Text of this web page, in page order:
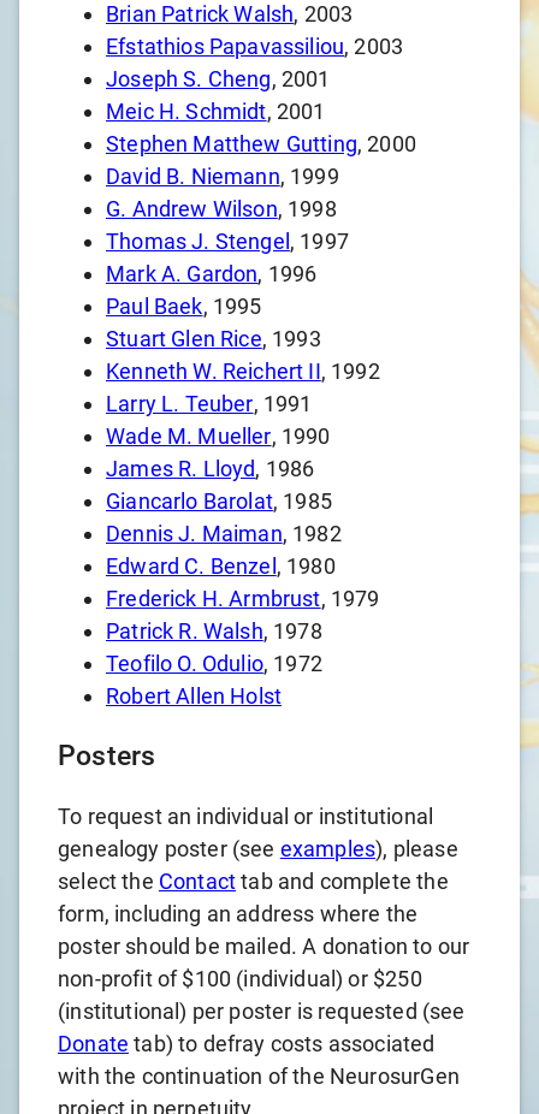
Brian Patrick Walsh, 2003
Efstathios Papavassiliou, 2003
Joseph S. Cheng, 2001
Meic H. Schmidt, 2001
Stephen Matthew Gutting, 2000
David B. Niemann, 1999
G. Andrew Wilson, 1998
Thomas J. Stengel , 1997
Mark A. Gardon, 1996
Paul Baek, 1995
Stuart Glen Rice, 1993
Kenneth W. Reichert II, 1992
Larry L. Teuber, 1991
Wade M. Mueller, 1990
James R. Lloyd, 1986
Giancarlo Barolat, 1985
Dennis J. Maiman, 1982
Edward C. Benzel , 1980
Frederick H. Armbrust, 1979
Patrick R. Walsh, 1978
Teofilo O. Odulio, 1972
Robert Allen Holst
Posters
To request an individual or institutional
genealogy poster (see examples), please
select the Contacttab and complete the
form, including an address where the
poster should be mailed. A donation to our
non-profit of $100 (individual) or $250
(institutional) per poster is requested (see
Donate tab) to defray costs associated
with the continuation of the NeurosurGen
project in perpetuity.